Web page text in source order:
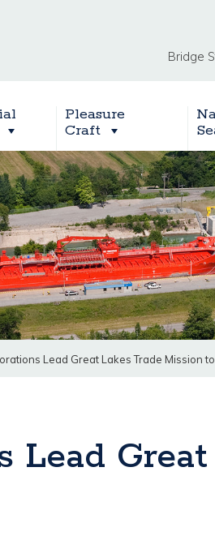
Bridge
Pleasure
Craft
Lead Great Lakes Trade Mission
Lead